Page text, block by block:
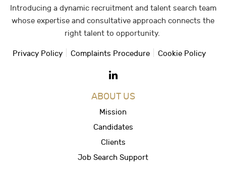
Introducing a dynamic recruitment and talent search team
whose expertise and consultative approach connects the
right talent to opportunity.
Privacy Policy Complaints Procedure Cookie Policy
ABOUT US
Mission
Candidates
Clients
Job Search Support